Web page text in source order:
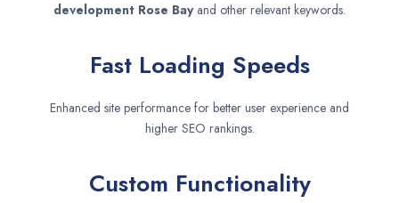
development Rose Bay and other relevant keywords.
Fast Loading Speeds
Enhanced site performance for better user experience and
higher SEO rankings.
Custom Functionality